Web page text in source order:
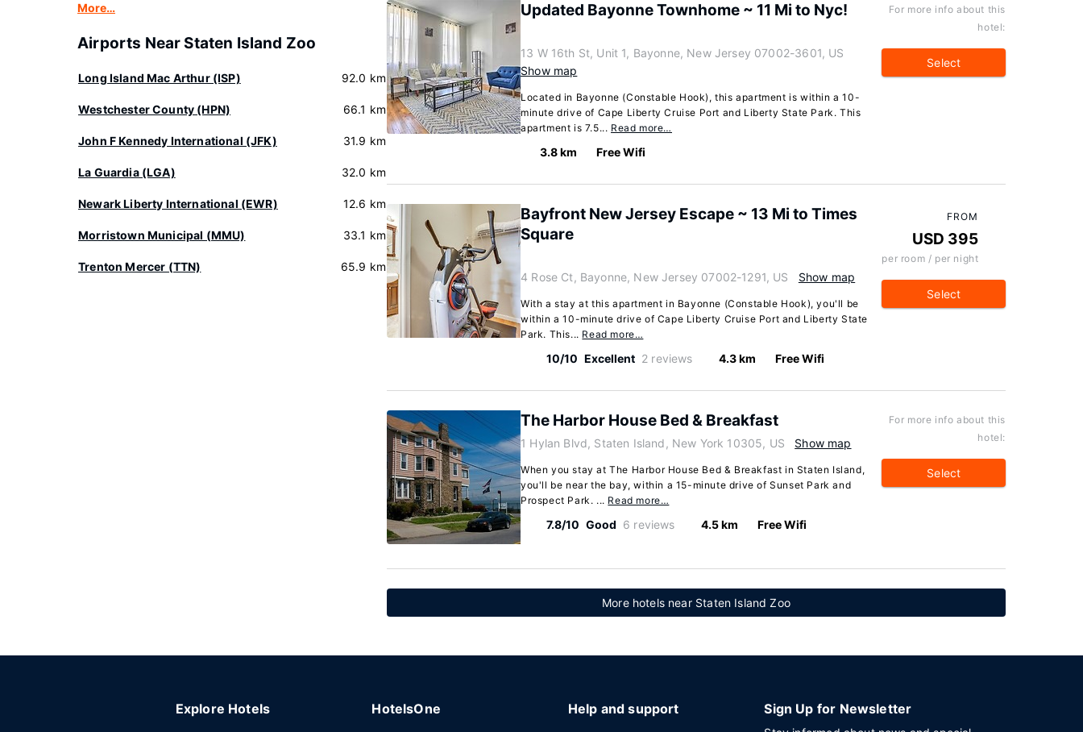
More…
Airports Near Staten Island Zoo
Long Island Mac Arthur (ISP) 92.0 km
Westchester County (HPN) 66.1 km
John F Kennedy International (JFK) 31.9 km
La Guardia (LGA) 32.0 km
Newark Liberty International (EWR) 12.6 km
Morristown Municipal (MMU) 33.1 km
Trenton Mercer (TTN) 65.9 km
Updated Bayonne Townhome ~ 11 Mi to Nyc!
13 W 16th St, Unit 1, Bayonne, New Jersey 07002-3601, US
Show map
Located in Bayonne (Constable Hook), this apartment is within a 10-
minute drive of Cape Liberty Cruise Port and Liberty State Park. This
apartment is 7.5... Read more…
3.8 km Free Wifi
For more info about this
hotel:
Select
Bayfront New Jersey Escape ~ 13 Mi to Times
Square
4 Rose Ct, Bayonne, New Jersey 07002-1291, US Show map
With a stay at this apartment in Bayonne (Constable Hook), you'll be
within a 10-minute drive of Cape Liberty Cruise Port and Liberty State
Park. This... Read more…
10/10 Excellent 2 reviews 4.3 km Free Wifi
FROM
USD 395
per room / per night
Select
The Harbor House Bed & Breakfast
1 Hylan Blvd, Staten Island, New York 10305, US Show map
When you stay at The Harbor House Bed & Breakfast in Staten Island,
you'll be near the bay, within a 15-minute drive of Sunset Park and
Prospect Park. ... Read more…
7.8/10 Good 6 reviews 4.5 km Free Wifi
For more info about this
hotel:
Select
More hotels near Staten Island Zoo
Explore Hotels HotelsOne Help and support Sign Up for Newsletter